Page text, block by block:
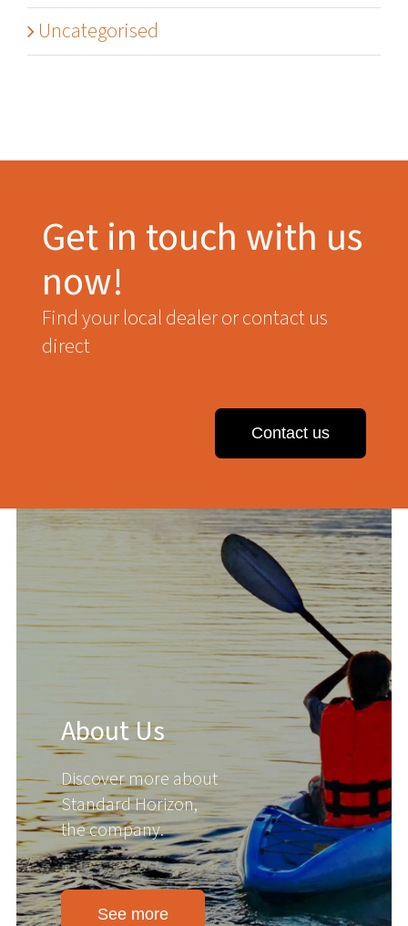
Uncategorised
Get in touch with us
now!
Find your local dealer or contact us
direct
Contact us
About Us
Discover more about
Standard Horizon,
the company.
See more